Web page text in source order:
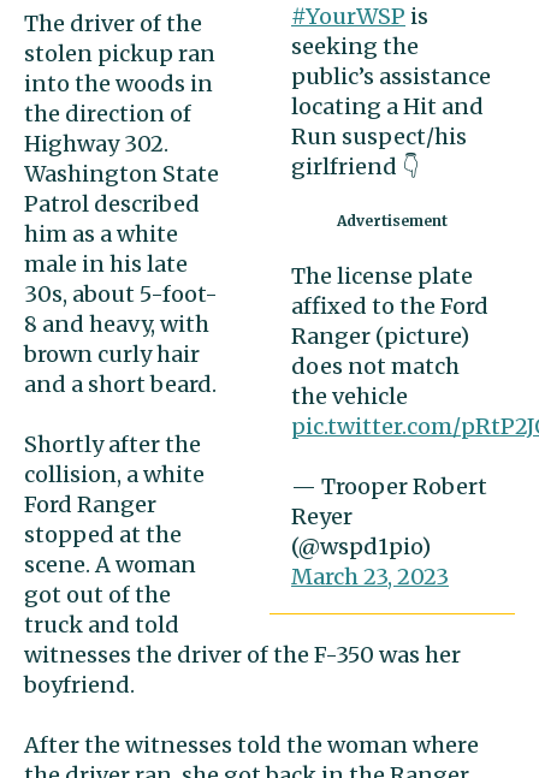
#YourWSP is
seeking the
public’s assistance
locating a Hit and
Run suspect/his
girlfriend 👇
The license plate
affixed to the Ford
Ranger (picture)
does not match
the vehicle
pic.twitter.com/
— Trooper Robert
Reyer
(@wspd1pio)
March 23, 2023
The driver of the
stolen pickup ran
into the woods in
the direction of
Highway 302.
Washington State
Patrol described
him as a white
male in his late
30s, about 5-foot-
8 and heavy, with
brown curly hair
and a short beard.
Shortly after the
collision, a white
Ford Ranger
stopped at the
scene. A woman
got out of the
truck and told
witnesses the driver of the F-350 was her
boyfriend.
After the witnesses told the woman where